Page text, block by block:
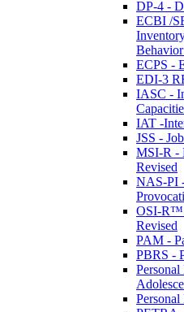
DP-4 -
ECBI /
ECPS -
EDI-3
IASC -
IAT -
JSS -
MSI-R -
Revised
NAS-PI
OSI-R™
Revised
PAM -
PBRS -